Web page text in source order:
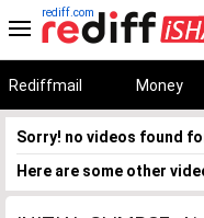
rediff.com
Rediffmail Money
Sorry! no videos found
Here are some other